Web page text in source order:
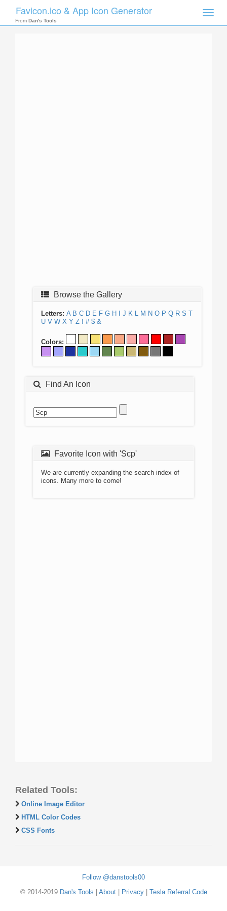
Toggle
Favicon.ico & App Icon Generator
From Dan's Tools
Browse the Gallery
Letters: A B C D E F G H J K L M N O P Q R S T
U V W X Y Z ! # $ &
Colors:
Find An Icon
Favorite Icon with 'Scp'
We are currently expanding the search index of
icons. Many more to come!
Related Tools:
Online Image Editor
HTML Color Codes
CSS Fonts
Follow @danstools00
© 2014-2019 Dan's Tools About| Privacy| Tesla Referral Code